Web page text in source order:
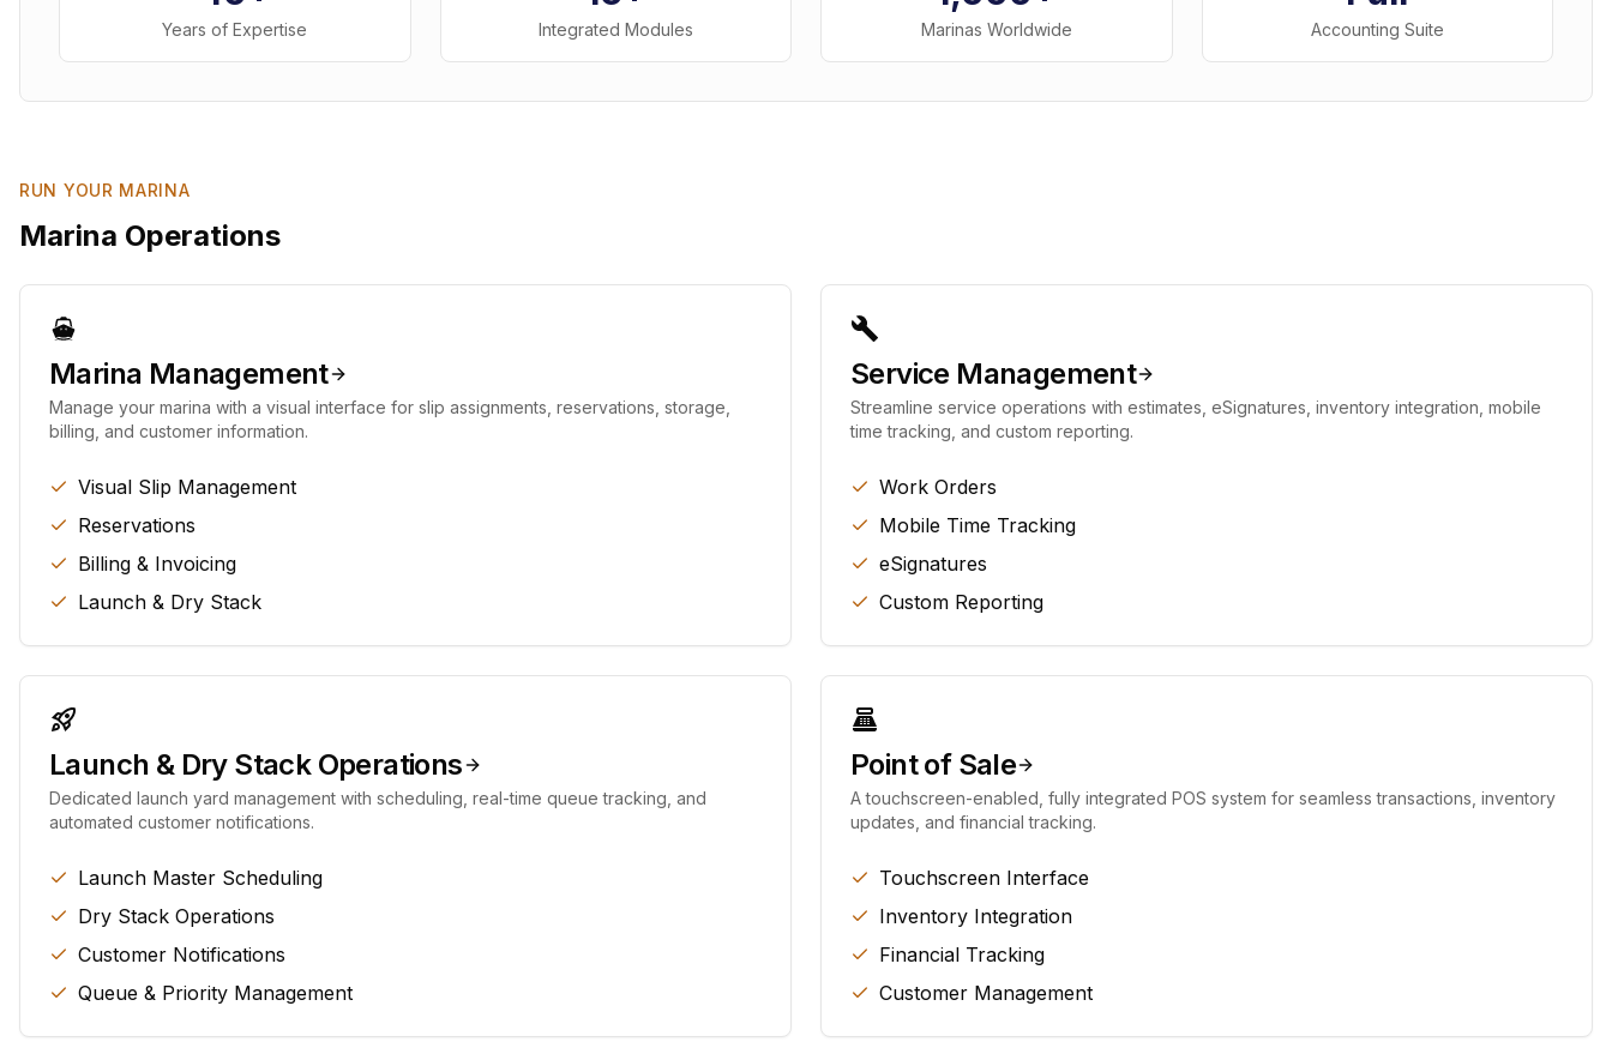
Years of Expertise Integrated Modules Marinas Worldwide Accounting Suite
RUN YOUR MARINA
Marina Operations
Marina Management
Manage your marina with a visual interface for slip assignments, reservations, storage,
billing, and customer information.
Visual Slip Management
Reservations
Billing & Invoicing
Launch & Dry Stack
Service Management
Streamline service operations with estimates, eSignatures, inventory integration, mobile
time tracking, and custom reporting.
Work Orders
Mobile Time Tracking
eSignatures
Custom Reporting
Launch & Dry Stack Operations
Dedicated launch yard management with scheduling, real-time queue tracking, and
automated customer notifications.
Launch Master Scheduling
Dry Stack Operations
Customer Notifications
Queue & Priority Management
Point of Sale
A touchscreen-enabled, fully integrated POS system for seamless transactions, inventory
updates, and financial tracking.
Touchscreen Interface
Inventory Integration
Financial Tracking
Customer Management